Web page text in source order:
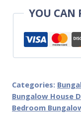
YOU CAN
Categories:
Bungalow House
Bedroom